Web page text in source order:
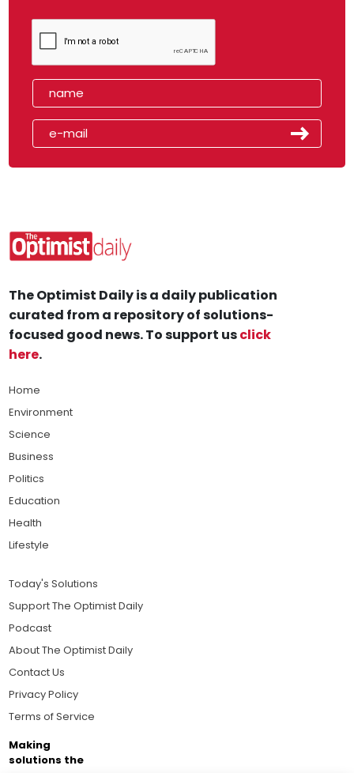
The Optimist Daily is a daily publication
curated from a repository of solutions-
focused good news. To support usclick
here.
Home
Environment
Science
Business
Politics
Education
Health
Lifestyle
Today's Solutions
Support The Optimist Daily
Podcast
About The Optimist Daily
Contact Us
Privacy Policy
Terms of Service
Making
solutions the